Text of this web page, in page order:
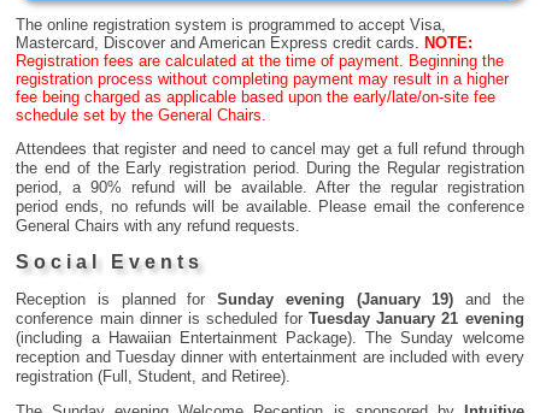
The online registration system is programmed to accept Visa,
Mastercard, Discover and American Express credit cards. NOTE:
Registration fees are calculated at the time of payment. Beginning the
registration process without completing payment may result in a higher
fee being charged as applicable based upon the early/late/on-site fee
schedule set by the General Chairs.
Attendees that register and need to cancel may get a full refund through
the end of the Early registration period. During the Regular registration
period, a 90% refund will be available. After the regular registration
period ends, no refunds will be available. Please email the conference
General Chairs with any refund requests.
Social Events
Reception is planned forSunday evening (January 19) and the
conference main dinner is scheduled for Tuesday January 21 evening
(including a Hawaiian Entertainment Package). The Sunday welcome
reception and Tuesday dinner with entertainment are included with every
registration (Full, Student, and Retiree).